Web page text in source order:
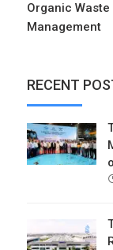
Organic Waste
Management
RECENT